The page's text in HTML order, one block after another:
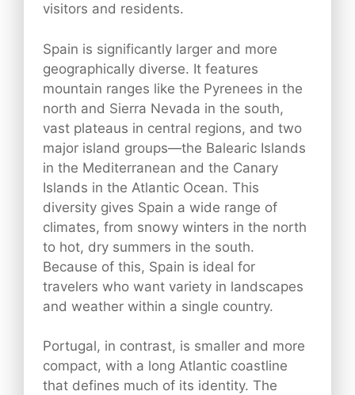
visitors and residents.
Spain is significantly larger and more
geographically diverse. It features
mountain ranges like the Pyrenees in the
north and Sierra Nevada in the south,
vast plateaus in central regions, and two
major island groups—the Balearic Islands
in the Mediterranean and the Canary
Islands in the Atlantic Ocean. This
diversity gives Spain a wide range of
climates, from snowy winters in the north
to hot, dry summers in the south.
Because of this, Spain is ideal for
travelers who want variety in landscapes
and weather within a single country.
Portugal, in contrast, is smaller and more
compact, with a long Atlantic coastline
that defines much of its identity. The